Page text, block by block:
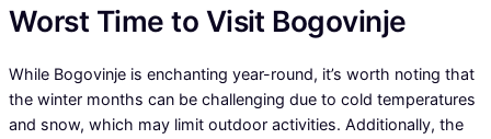
Worst Time to Visit Bogovinje
While Bogovinje is enchanting year-round, it’s worth noting that
the winter months can be challenging due to cold temperatures
and snow, which may limit outdoor activities. Additionally, the